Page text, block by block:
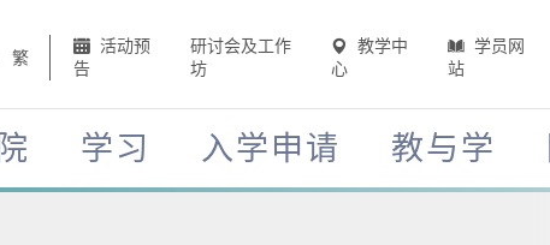
繁
活动预
告
研讨会及工作
坊
教学中
心
学员网
站
学习 入学申请 教与学